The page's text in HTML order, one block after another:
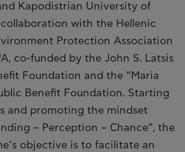
Kapodistrian University of
with the Hellenic
Protection Association
co-funded by the John S. Latsis
Foundation and the “Maria
Benefit Foundation. Starting
and promoting the mindset
– Perception – Chance”, the
objective is to facilitate an